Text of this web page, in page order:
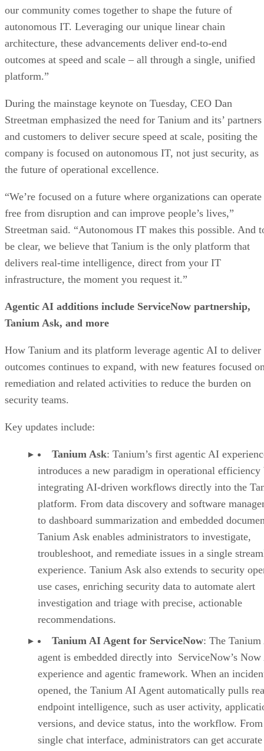
our community comes together to shape the future of
autonomous IT. Leveraging our unique linear chain
architecture, these advancements deliver end-to-end
outcomes at speed and scale – all through a single, unified
platform.”
During the mainstage keynote on Tuesday, CEO Dan
Streetman emphasized the need for Tanium and its’ partners
and customers to deliver secure speed at scale, positing the
company is focused on autonomous IT, not just security, as
the future of operational excellence.
“We’re focused on a future where organizations can operate
free from disruption and can improve people’s lives,”
Streetman said. “Autonomous IT makes this possible. And
be clear, we believe that Tanium is the only platform that
delivers real-time intelligence, direct from your IT
infrastructure, the moment you request it.”
Agentic AI additions include ServiceNow partnership,
Tanium Ask, and more
How Tanium and its platform leverage agentic AI to deliver
outcomes continues to expand, with new features focused
remediation and related activities to reduce the burden on
security teams.
Key updates include:
Tanium Ask: Tanium’s first agentic AI
introduces a new paradigm in operational efficiency
integrating AI-driven workflows directly into the
platform. From data discovery and software
to dashboard summarization and embedded
Tanium Ask enables administrators to investigate,
troubleshoot, and remediate issues in a single
experience. Tanium Ask also extends to security
use cases, enriching security data to automate alert
investigation and triage with precise, actionable
recommendations.
Tanium AI Agent for ServiceNow: The
agent is embedded directly into ServiceNow’s Now
experience and agentic framework. When an
opened, the Tanium AI Agent automatically pulls
endpoint intelligence, such as user activity,
versions, and device status, into the workflow.
single chat interface, administrators can get accurate